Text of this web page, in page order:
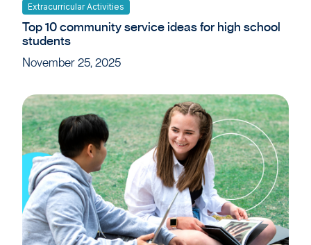
Extracurricular Activities
Top 10 community service ideas for high school
students
November 25, 2025